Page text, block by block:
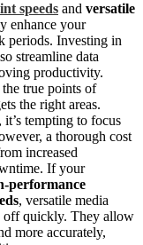
speeds and versatile
enhance your
periods. Investing in
streamline data
productivity.
true points of
the right areas.
tempting to focus
a thorough cost
increased
If your
performance
, versatile media
off quickly. They allow
more accurately,